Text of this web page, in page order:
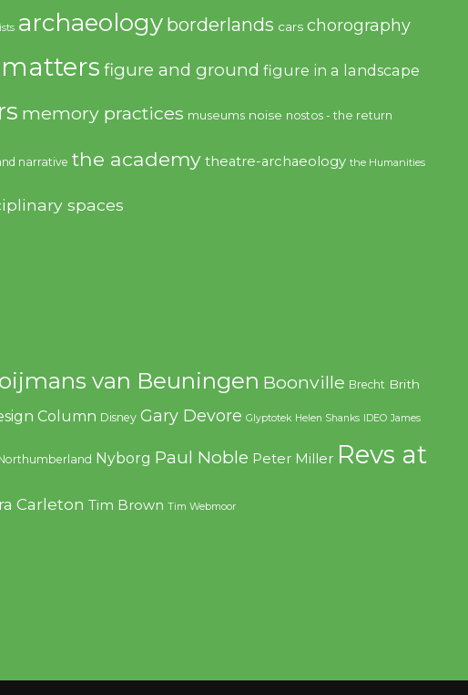
archaeology borderlands cars chorography
figure and ground figure in a landscape
memory practices museums noise nostos - the return
narrative the academy theatre-archaeology the Humanities
spaces
van Beuningen Boonville Brecht Brith
Column Disney Gary Devore Glyptotek Helen Shanks IDEO James
Nyborg Paul Noble Peter Miller Revs at
Carleton Tim Brown Tim Webmoor